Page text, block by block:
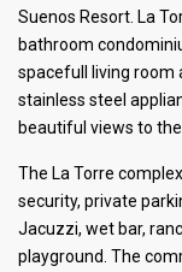
Suenos Resort. La
bathroom
spacefull living room
stainless steel
beautiful views to
The La Torre
security, private
Jacuzzi, wet bar,
playground. The